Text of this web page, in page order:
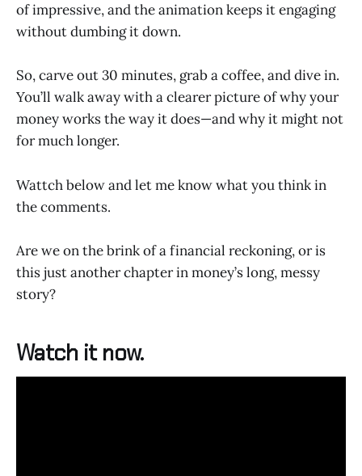
of impressive, and the animation keeps it engaging
without dumbing it down.
So, carve out 30 minutes, grab a coffee, and dive in.
You’ll walk away with a clearer picture of why your
money works the way it does—and why it might not
for much longer.
Wattch below and let me know what you think in
the comments.
Are we on the brink of a financial reckoning, or is
this just another chapter in money’s long, messy
story?
Watch it now.